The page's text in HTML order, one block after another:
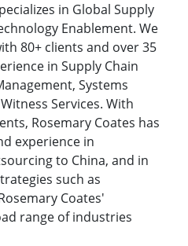
in Global Supply
Enablement. We
80+ clients and over 35
in Supply Chain
Systems
Services. With
Rosemary Coates has
experience in
to China, and in
such as
Coates'
range of industries